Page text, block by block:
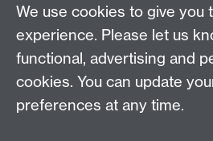
stand out here: the conviction
transdisciplinary model can
appeal, and the application of
to the work of postgraduate
Transcript of interview with PhD
We use cookies to give you
experience. Please let us
functional, advertising and
cookies. You can update
preferences at any time.